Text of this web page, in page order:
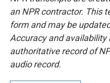
an NPR contractor. This
form and may be
Accuracy and availability
authoritative record of
audio record.